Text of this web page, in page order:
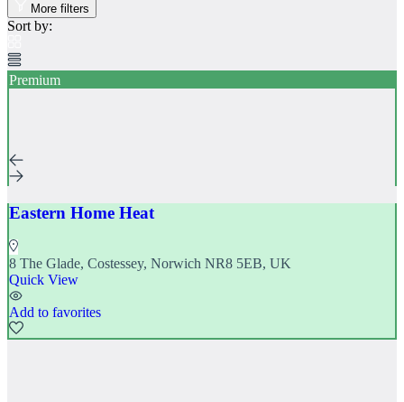
Articles
Contact
Log In
Add Listing
More filters
Sort by:
Premium
Eastern Home Heat
8 The Glade, Costessey, Norwich NR8 5EB, UK
Quick View
Add to favorites